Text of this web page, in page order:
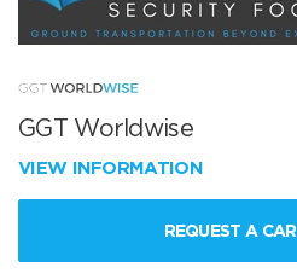
GGT Worldwise
VIEW INFORMATION
REQUEST A CAR